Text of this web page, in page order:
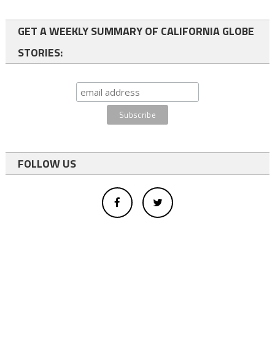
GET A WEEKLY SUMMARY OF CALIFORNIA GLOBE
STORIES:
FOLLOW US